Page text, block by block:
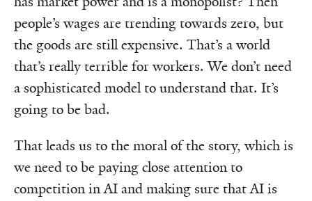
people’s wages are trending towards zero, but
the goods are still expensive. That’s a world
that’s really terrible for workers. We don’t need
a sophisticated model to understand that. It’s
going to be bad.
That leads us to the moral of the story, which is
we need to be paying close attention to
competition in AI and making sure that AI is